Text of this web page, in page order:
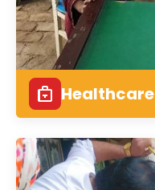
Healthcare